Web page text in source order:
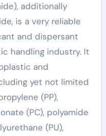
additionally
is a very reliable
and dispersant
handling industry. It
and
yet not limited
(PP),
(PC), polyamide
(PU),